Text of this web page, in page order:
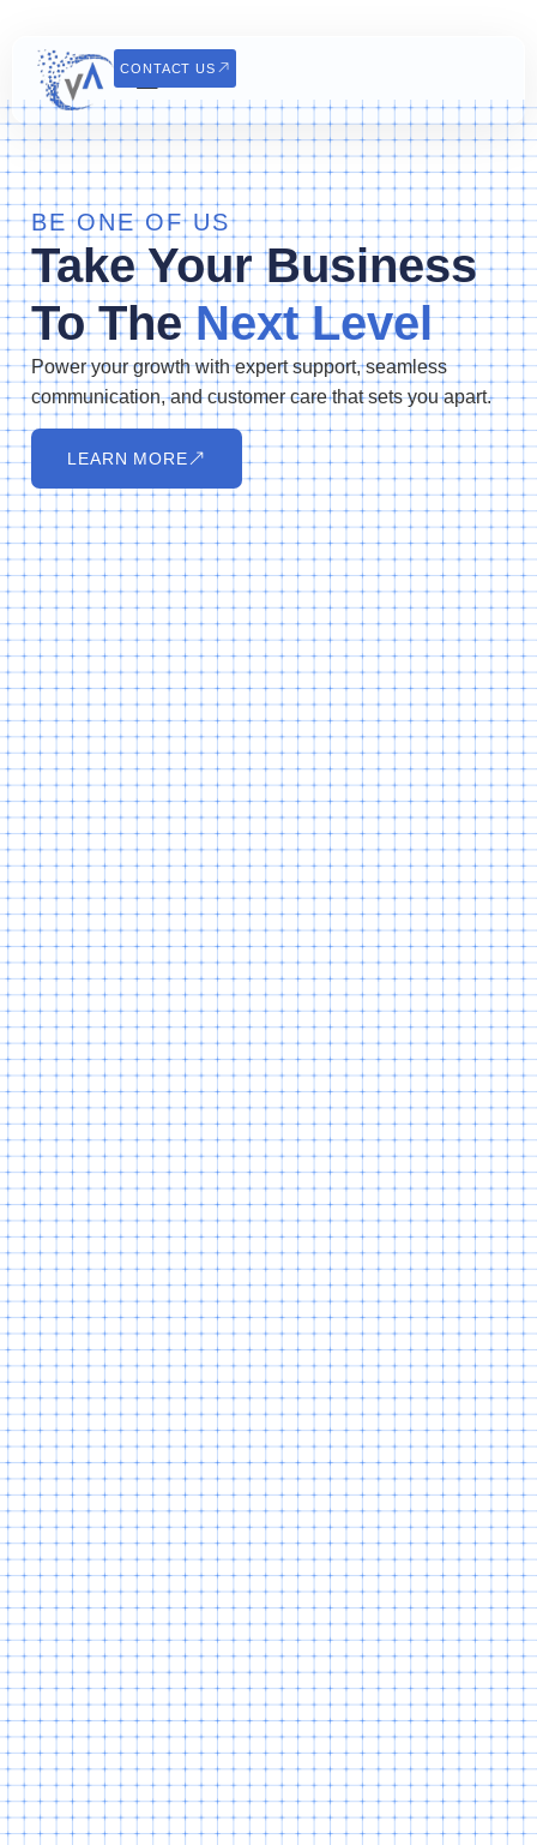
CONTACT US
BE ONE OF US
Take Your Business
To TheNext Level
Power your growth with expert support, seamless
communication, and customer care that sets you apart.
LEARN MORE